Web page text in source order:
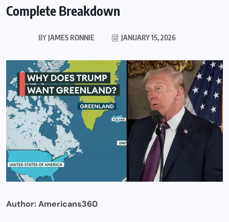
Complete Breakdown
BYJAMES RONNIE JANUARY 15, 2026
Author:Americans360